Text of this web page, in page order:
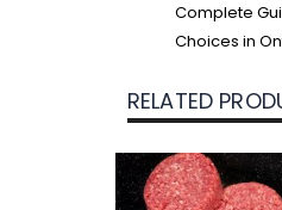
Complete
Choices in
RELATED